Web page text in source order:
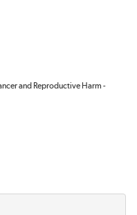
and Reproductive Harm -